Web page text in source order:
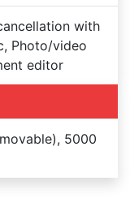
with
Photo/video
editor
5000